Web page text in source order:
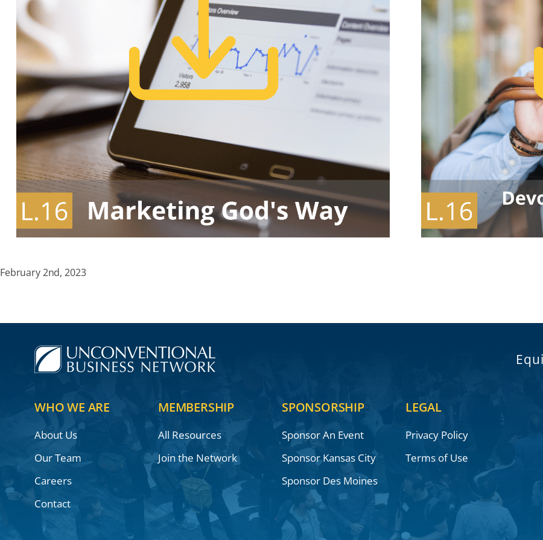
February 2nd, 2023
WHO WE ARE
About Us
Our Team
Careers
Contact
MEMBERSHIP
All Resources
Join the Network
SPONSORSHIP
Sponsor An Event
Sponsor Kansas City
Sponsor Des Moines
LEGAL
Privacy Policy
Terms of Use